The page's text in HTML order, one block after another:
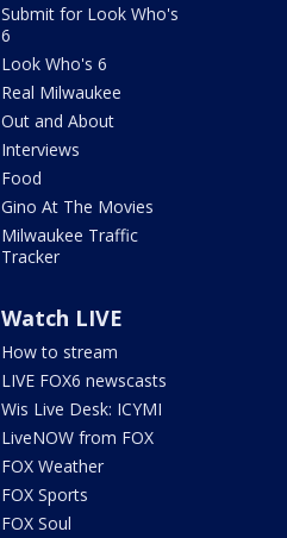
Submit for Look Who's
6
Look Who's 6
Real Milwaukee
Out and About
Interviews
Food
Gino At The Movies
Milwaukee Traffic
Tracker
Watch LIVE
How to stream
LIVE FOX6 newscasts
Wis Live Desk: ICYMI
LiveNOW from FOX
FOX Weather
FOX Sports
FOX Soul